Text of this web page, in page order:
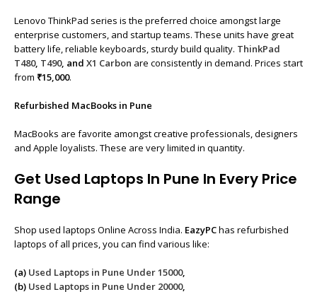
Lenovo ThinkPad series is the preferred choice amongst large
enterprise customers, and startup teams. These units have great
battery life, reliable keyboards, sturdy build quality. ThinkPad
T480, T490, and X1 Carbon are consistently in demand. Prices start
from ₹15,000.
Refurbished MacBooks in Pune
MacBooks are favorite amongst creative professionals, designers
and Apple loyalists. These are very limited in quantity.
Get Used Laptops In Pune In Every Price
Range
Shop used laptops Online Across India. EazyPChas refurbished
laptops of all prices, you can find various like:
(a) Used Laptops in Pune Under 15000,
(b) Used Laptops in Pune Under 20000,